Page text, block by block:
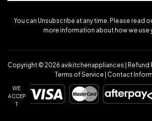
You can Unsubscribe at any time. Please read
more information about how we use
WE
ACCEP
T
Copyright © 2026 avikitchenappliances Refund
Terms of Service Contact